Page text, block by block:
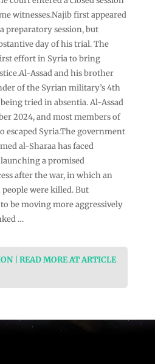
witnesses.Najib first appeared
preparatory session, but
day of his trial. The
effort in Syria to bring
Assad and his brother
of the Syrian military’s 4th
tried in absentia. Al-Assad
2024, and most members of
escaped Syria.The government
al-Sharaa has faced
a promised
after the war, in which an
were killed. But
be moving more aggressively
…
| READ MORE AT ARTICLE